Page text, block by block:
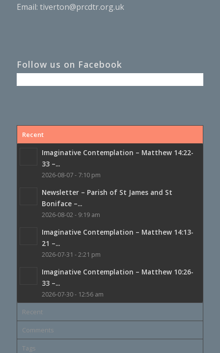
Email: tiverton@prcdtr.org.uk
Follow us on Facebook
Recent
Imaginative Contemplation – Matthew 14:22-
33 –...
2026-08-07 - 7:10 pm
Newsletter – Parish of St James and St
Boniface –...
2026-08-02 - 9:19 am
Imaginative Contemplation – Matthew 14:13-
21 –...
2026-07-31 - 2:21 pm
Imaginative Contemplation – Matthew 10:26-
33 –...
2026-07-30 - 12:56 am
Recent
Comments
Tags